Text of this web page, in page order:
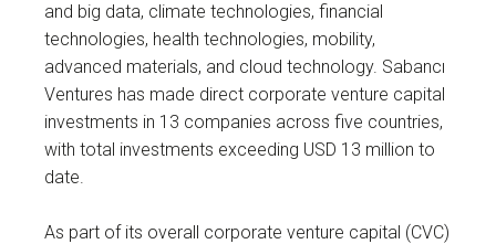
and big data, climate technologies, financial
technologies, health technologies, mobility,
advanced materials, and cloud technology. Sabancı
Ventures has made direct corporate venture capital
investments in 13 companies across five countries,
with total investments exceeding USD 13 million to
date.
As part of its overall corporate venture capital (CVC)